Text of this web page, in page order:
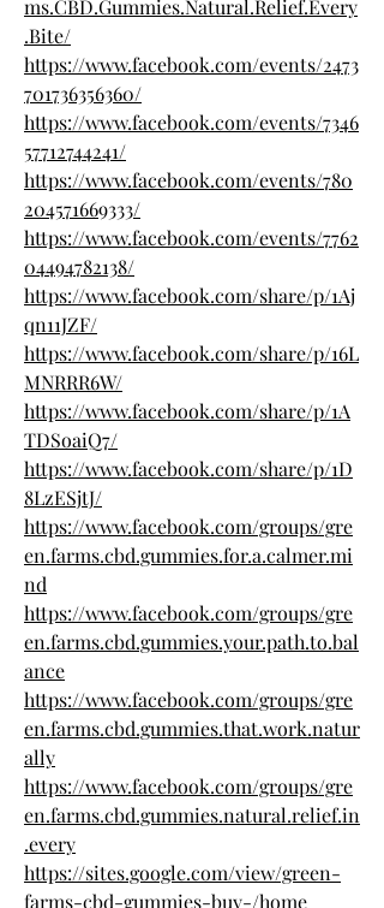
ms.CBD.Gummies.Natural.Relief.Every
.Bite/
https://www.facebook.com/events/2473
701736356360/
https://www.facebook.com/events/7346
57712744241/
https://www.facebook.com/events/780
204571669333/
https://www.facebook.com/events/7762
04494782138/
https://www.facebook.com/share/p/1Aj
qn11JZF/
https://www.facebook.com/share/p/16L
MNRRR6W/
https://www.facebook.com/share/p/1A
TDSoaiQ7/
https://www.facebook.com/share/p/1D
8LzESjtJ/
https://www.facebook.com/groups/gre
en.farms.cbd.gummies.for.a.calmer.mi
nd
https://www.facebook.com/groups/gre
en.farms.cbd.gummies.your.path.to.bal
ance
https://www.facebook.com/groups/gre
en.farms.cbd.gummies.that.work.natur
ally
https://www.facebook.com/groups/gre
en.farms.cbd.gummies.natural.relief.in
.every
https://sites.google.com/view/green-
farms-cbd-gummies-buy-/home